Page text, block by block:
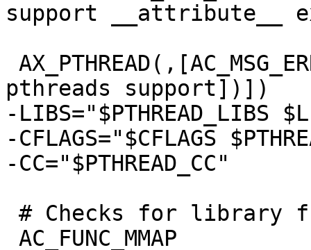
support __attribute__
pthreads support])])
-LIBS="$PTHREAD_LIBS
-CFLAGS="$CFLAGS
-CC="$PTHREAD_CC"